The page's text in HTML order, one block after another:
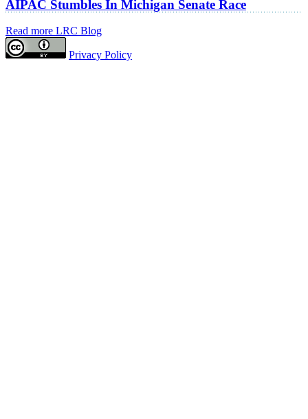
AIPAC Stumbles In Michigan Senate Race
Read more LRC Blog
Privacy Policy